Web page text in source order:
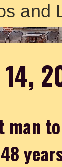
and
man